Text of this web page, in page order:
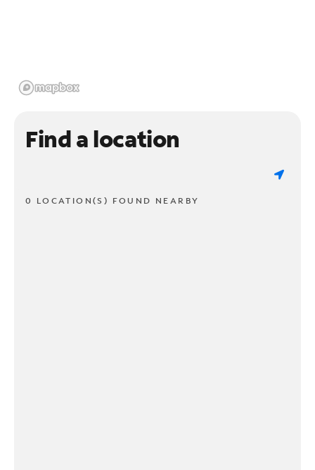
Find a location
0 LOCATION(S) FOUND NEARBY